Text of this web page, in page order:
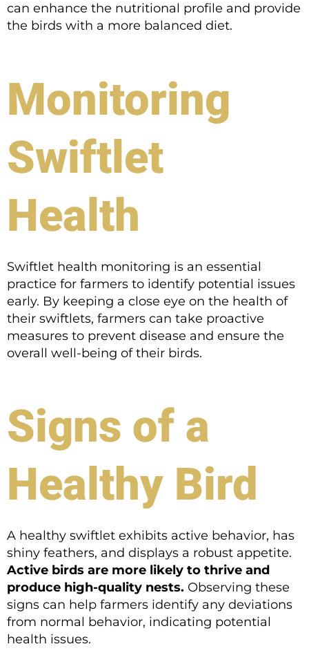
can enhance the nutritional profile and provide
the birds with a more balanced diet.
Monitoring
Swiftlet
Health
Swiftlet health monitoring is an essential
practice for farmers to identify potential issues
early. By keeping a close eye on the health of
their swiftlets, farmers can take proactive
measures to prevent disease and ensure the
overall well-being of their birds.
Signs of a
Healthy Bird
A healthy swiftlet exhibits active behavior, has
shiny feathers, and displays a robust appetite.
Active birds are more likely to thrive and
produce high-quality nests. Observing these
signs can help farmers identify any deviations
from normal behavior, indicating potential
health issues.